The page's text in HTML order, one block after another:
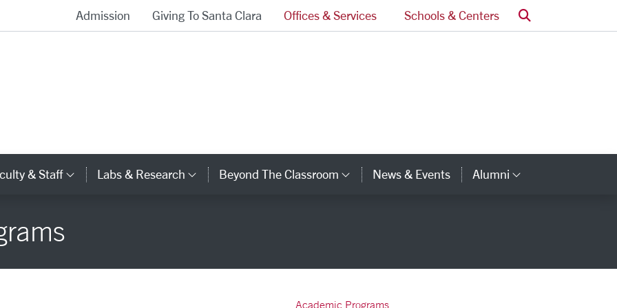
Admission Giving To Santa Clara Offices & Services Schools & Centers Search
Links
& Staff Category Links
Labs & Research Category Links
Beyond The Classroom Category Links
News & Events Alumni
Academic Programs